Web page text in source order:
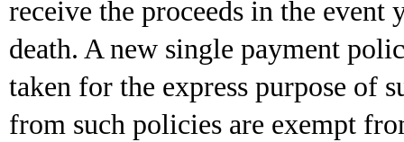
receive the proceeds in the
death. A new single payment
taken for the express purpose of
from such policies are exempt